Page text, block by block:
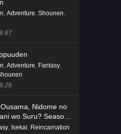
, Adventure, Shounen,
8.67
, Adventure, Fantasy,
8.29
Nidome no
wo Suru? Season
, Isekai, Reincarnation